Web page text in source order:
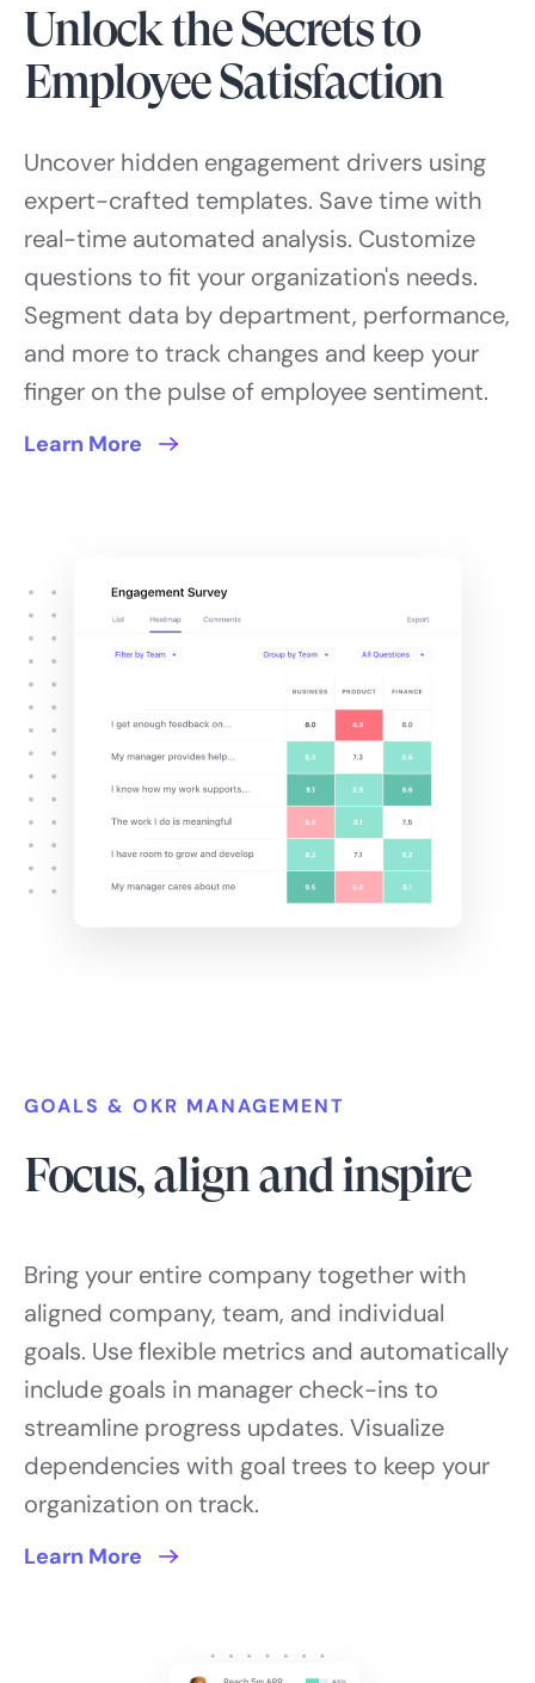
Unlock the Secrets to
Employee Satisfaction
Uncover hidden engagement drivers using
expert-crafted templates. Save time with
real-time automated analysis. Customize
questions to fit your organization's needs.
Segment data by department, performance,
and more to track changes and keep your
finger on the pulse of employee sentiment.
Learn More
GOALS & OKR MANAGEMENT
Focus, align and inspire
Bring your entire company together with
aligned company, team, and individual
goals. Use flexible metrics and automatically
include goals in manager check-ins to
streamline progress updates. Visualize
dependencies with goal trees to keep your
organization on track.
Learn More